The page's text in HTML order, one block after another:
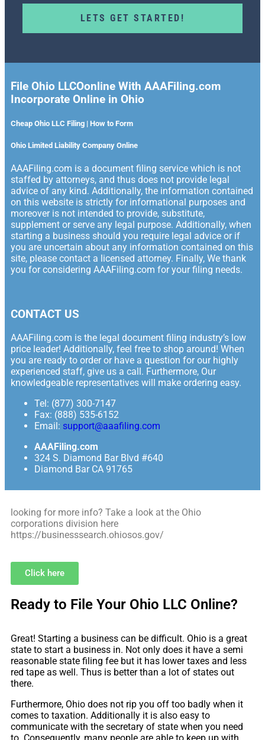
LETS GET STARTED!
File Ohio LLCOonline With AAAFiling.com
Incorporate Online in Ohio
Cheap Ohio LLC Filing | How to Form
Ohio Limited Liability Company Online
AAAFiling.com is a document filing service which is not
staffed by attorneys, and thus does not provide legal
advice of any kind. Additionally, the information contained
on this website is strictly for informational purposes and
moreover is not intended to provide, substitute,
supplement or serve any legal purpose. Additionally, when
starting a business should you require legal advice or if
you are uncertain about any information contained on this
site, please contact a licensed attorney. Finally, We thank
you for considering AAAFiling.com for your filing needs.
CONTACT US
AAAFiling.com is the legal document filing industry’s low
price leader! Additionally, feel free to shop around! When
you are ready to order or have a question for our highly
experienced staff, give us a call. Furthermore, Our
knowledgeable representatives will make ordering easy.
Tel: (877) 300-7147
Fax: (888) 535-6152
Email: support@aaafiling.com
AAAFiling.com
324 S. Diamond Bar Blvd #640
Diamond Bar CA 91765
looking for more info? Take a look at the Ohio
corporations division here
https://businesssearch.ohiosos.gov/
Click here
Ready to File Your Ohio LLC Online?
Great! Starting a business can be difficult. Ohio is a great
state to start a business in. Not only does it have a semi
reasonable state filing fee but it has lower taxes and less
red tape as well. Thus is better than a lot of states out
there.
Furthermore, Ohio does not rip you off too badly when it
comes to taxation. Additionally it is also easy to
communicate with the secretary of state when you need
to. Consequently, many people are able to keep up with